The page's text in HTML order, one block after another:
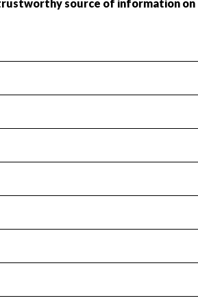
Revenue & Expenses
provides access to the public.
of assets, the unauthorized
up, archiving and destruction of